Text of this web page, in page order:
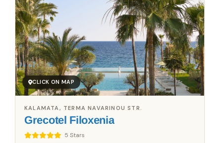
CLICK ON MAP
Grecotel Filoxenia
5 Stars
KALAMATA, TERMA NAVARINOU STR.